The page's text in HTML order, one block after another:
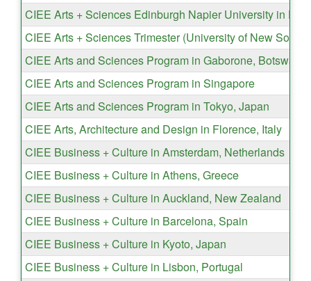
CIEE Arts + Sciences Edinburgh Napier University in
CIEE Arts + Sciences Trimester (University of New South
CIEE Arts and Sciences Program in Gaborone, Botswana
CIEE Arts and Sciences Program in Singapore
CIEE Arts and Sciences Program in Tokyo, Japan
CIEE Arts, Architecture and Design in Florence, Italy
CIEE Business + Culture in Amsterdam, Netherlands
CIEE Business + Culture in Athens, Greece
CIEE Business + Culture in Auckland, New Zealand
CIEE Business + Culture in Barcelona, Spain
CIEE Business + Culture in Kyoto, Japan
CIEE Business + Culture in Lisbon, Portugal